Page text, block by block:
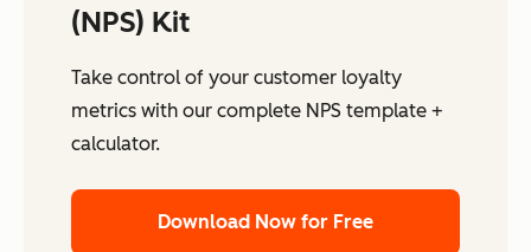
(NPS) Kit
Take control of your customer loyalty
metrics with our complete NPS template +
calculator.
Download Now for Free